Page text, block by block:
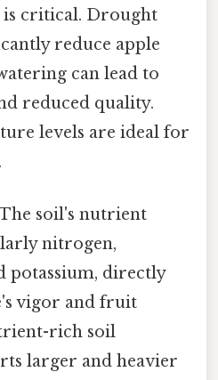
is critical. Drought
reduce apple
can lead to
reduced quality.
levels are ideal for
soil's nutrient
nitrogen,
potassium, directly
vigor and fruit
rich soil
larger and heavier